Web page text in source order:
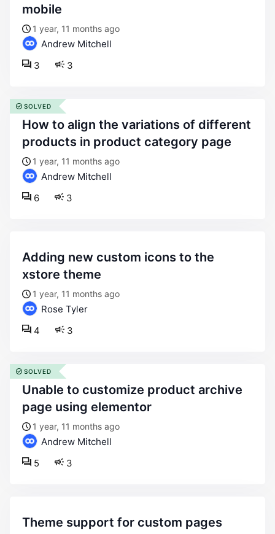
mobile
1 year, 11 months ago
Andrew Mitchell
3
3
how to align the variations of different
products in product category page
1 year, 11 months ago
Andrew Mitchell
3
6
SOLVED
adding new custom icons to the
xstore theme
1 year, 11 months ago
Rose Tyler
3
4
unable to customize product archive
page using elementor
1 year, 11 months ago
Andrew Mitchell
3
5
SOLVED
theme support for custom pages